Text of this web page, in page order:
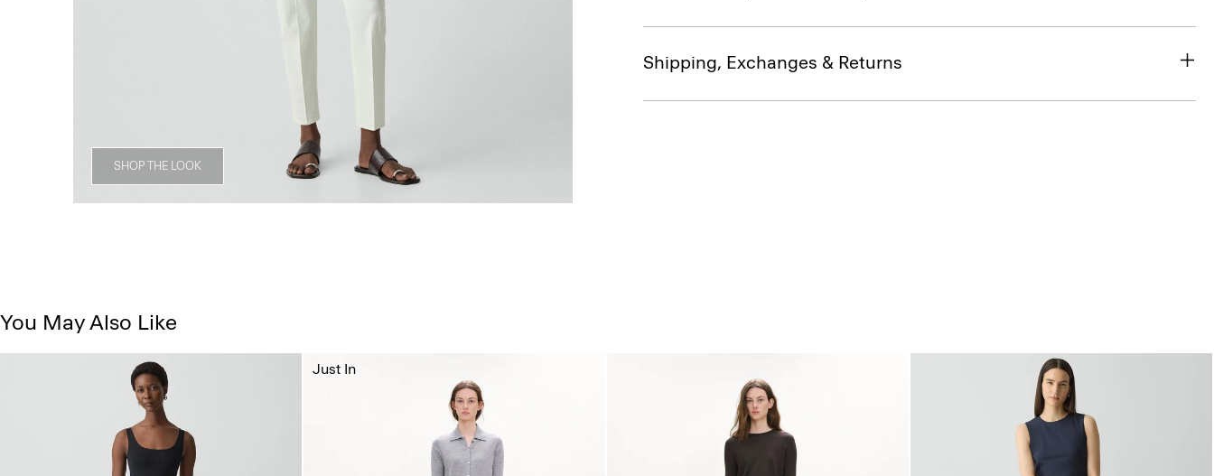
SHOP THE LOOK
Shipping, Exchanges & Returns
You May Also Like
Just In